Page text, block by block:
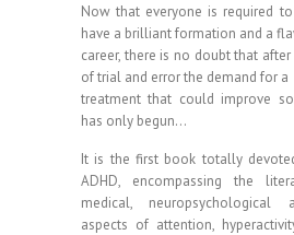
Now that everyone is required
have a brilliant formation and a
career, there is no doubt that after
of trial and error the demand for a
treatment that could improve
has only begun…
It is the first book totally
ADHD, encompassing the
medical, neuropsychological
aspects of attention,